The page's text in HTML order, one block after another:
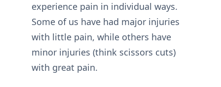
experience pain in individual ways.
Some of us have had major injuries
with little pain, while others have
minor injuries (think scissors cuts)
with great pain.